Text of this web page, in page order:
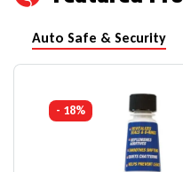
Auto Safe & Security
- 18%